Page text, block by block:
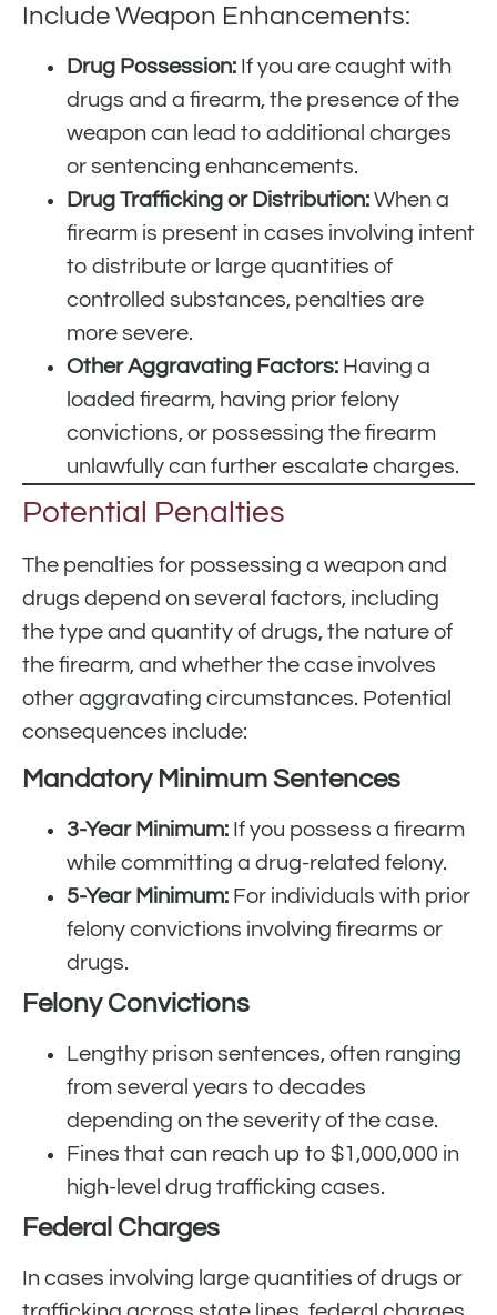
Include Weapon Enhancements:
Drug Possession: If you are caught with
drugs and a firearm, the presence of the
weapon can lead to additional charges
or sentencing enhancements.
Drug Trafficking or Distribution: When a
firearm is present in cases involving intent
to distribute or large quantities of
controlled substances, penalties are
more severe.
Other Aggravating Factors: Having a
loaded firearm, having prior felony
convictions, or possessing the firearm
unlawfully can further escalate charges.
Potential Penalties
The penalties for possessing a weapon and
drugs depend on several factors, including
the type and quantity of drugs, the nature of
the firearm, and whether the case involves
other aggravating circumstances. Potential
consequences include:
Mandatory Minimum Sentences
3-Year Minimum: If you possess a firearm
while committing a drug-related felony.
5-Year Minimum: For individuals with prior
felony convictions involving firearms or
drugs.
Felony Convictions
Lengthy prison sentences, often ranging
from several years to decades
depending on the severity of the case.
Fines that can reach up to $1,000,000 in
high-level drug trafficking cases.
Federal Charges
In cases involving large quantities of drugs or